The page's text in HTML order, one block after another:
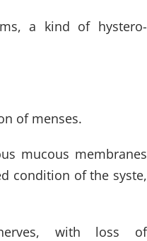
a kind of hystero-
of menses.
mucous membranes
condition of the syste,
with loss of